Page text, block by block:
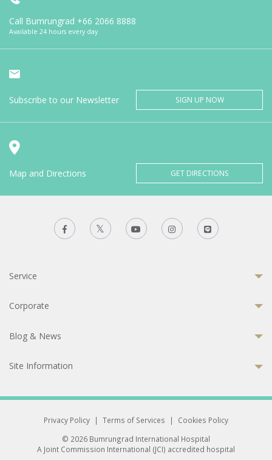
Call Bumrungrad +66 2066 8888
Available 24 hours every day
Subscribe to our Newsletter SIGN UP NOW
Map and Directions GET DIRECTIONS
Service
Corporate
Blog & News
Site Information
Privacy Policy | Terms of Services |
Cookies Policy
© 2026 Bumrungrad International Hospital
A Joint Commission International (JCI) accredited hospital